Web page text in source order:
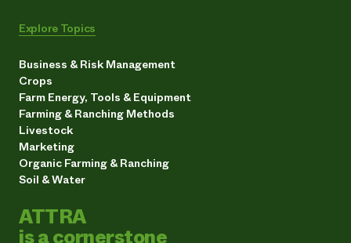
Explore Topics
Business & Risk Management
Crops
Farm Energy, Tools & Equipment
Farming & Ranching Methods
Livestock
Marketing
Organic Farming & Ranching
Soil & Water
ATTRA
is a cornerstone